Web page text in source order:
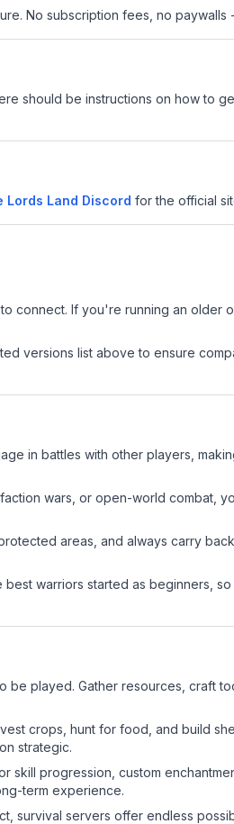
No subscription fees, no paywalls
should be instructions on how to
Lords Land Discord for the official
connect. If you're running an older
versions list above to ensure
in battles with other players,
wars, or open-world combat,
areas, and always carry
best warriors started as beginners,
be played. Gather resources, craft
crops, hunt for food, and build
strategic.
skill progression, custom
term experience.
survival servers offer endless